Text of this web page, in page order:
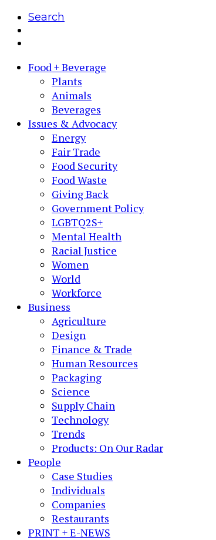
Search
Food + Beverage
Plants
Animals
Beverages
Issues & Advocacy
Energy
Fair Trade
Food Security
Food Waste
Giving Back
Government Policy
LGBTQ2S+
Mental Health
Racial Justice
Women
World
Workforce
Business
Agriculture
Design
Finance & Trade
Human Resources
Packaging
Science
Supply Chain
Technology
Trends
Products: On Our Radar
People
Case Studies
Individuals
Companies
Restaurants
PRINT + E-NEWS